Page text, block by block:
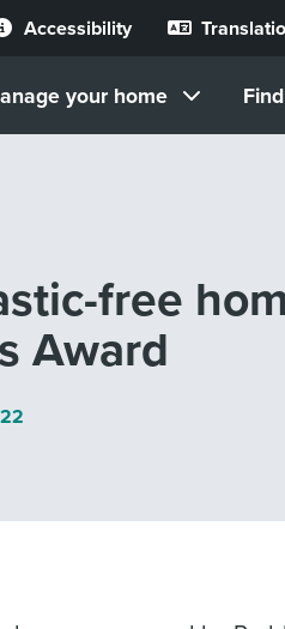
Accessibility
your home
free
Award